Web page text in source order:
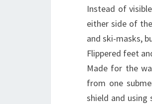
Instead of
either side of
and ski-masks,
Flippered feet
Made for the
from one
shield and using